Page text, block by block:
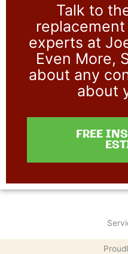
Talk to
experts at
Even More,
about any
about
FREE